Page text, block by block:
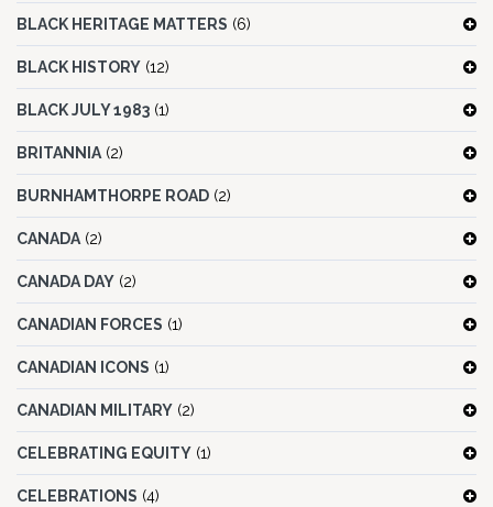
BLACK HERITAGE MATTERS (6)
BLACK HISTORY (12)
BLACK JULY 1983 (1)
BRITANNIA (2)
BURNHAMTHORPE ROAD (2)
CANADA (2)
CANADA DAY (2)
CANADIAN FORCES (1)
CANADIAN ICONS (1)
CANADIAN MILITARY (2)
CELEBRATING EQUITY (1)
CELEBRATIONS (4)